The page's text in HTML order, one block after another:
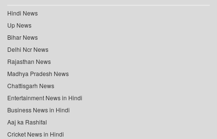
Hindi News
Up News
Bihar News
Delhi Ncr News
Rajasthan News
Madhya Pradesh News
Chattisgarh News
Entertainment News in Hindi
Business News in Hindi
Aaj ka Rashifal
Cricket News in Hindi